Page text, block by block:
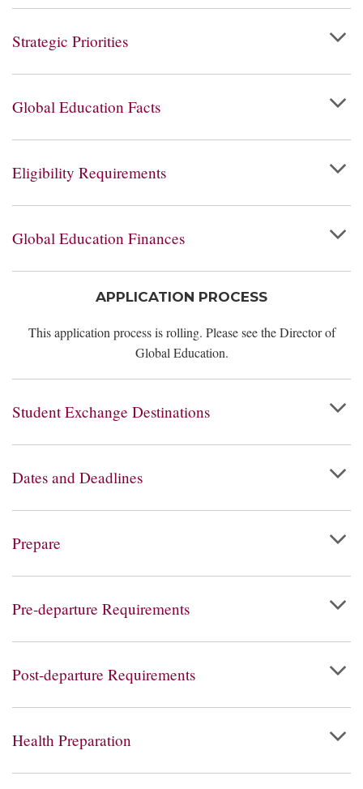
Strategic Priorities
Global Education Facts
Eligibility Requirements
Global Education Finances
APPLICATION PROCESS
This application process is rolling. Please see the Director of
Global Education.
Student Exchange Destinations
Dates and Deadlines
Prepare
Pre-departure Requirements
Post-departure Requirements
Health Preparation